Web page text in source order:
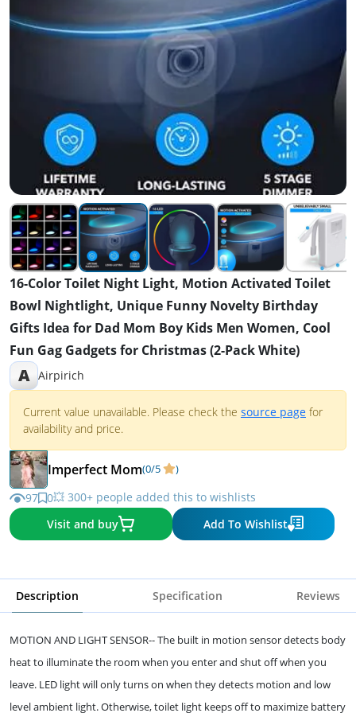
16-Color Toilet Night Light, Motion Activated Toilet
Bowl Nightlight, Unique Funny Novelty Birthday
Gifts Idea for Dad Mom Boy Kids Men Women, Cool
Fun Gag Gadgets for Christmas (2-Pack White)
A Airpirich
Current value unavailable. Please check the source page for
availability and price.
Imperfect Mom(0/5 )
97 0💥 300+ people added this to wishlists
Visit and buy
Add To Wishlist
Description Specification Reviews
MOTION AND LIGHT SENSOR-- The built in motion sensor detects body
heat to illuminate the room when you enter and shut off when you
leave. LED light will only turns on when they detects motion and low
level ambient light. Otherwise, toilet light keeps off to maximize battery